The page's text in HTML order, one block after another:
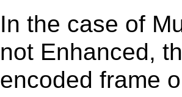
In the case of
not Enhanced,
encoded frame